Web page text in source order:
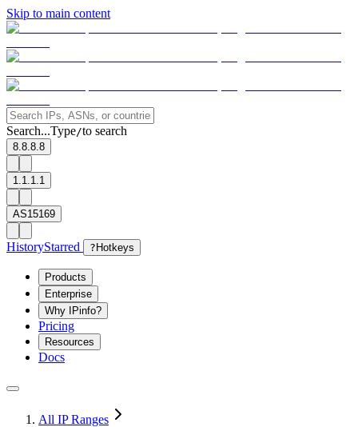
Skip to main content
Search...Type/to search
8.8.8.8
1.1.1.1
AS15169
HistoryStarred ? Hotkeys
Products
Enterprise
Why IPinfo?
Pricing
Resources
Docs
All IP Ranges